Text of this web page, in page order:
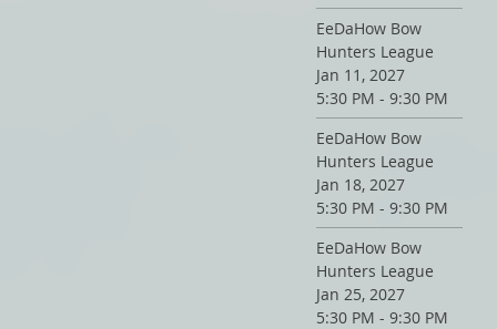
EeDaHow Bow
Hunters League
Jan 11, 2027
5:30 PM - 9:30 PM
EeDaHow Bow
Hunters League
Jan 18, 2027
5:30 PM - 9:30 PM
EeDaHow Bow
Hunters League
Jan 25, 2027
5:30 PM - 9:30 PM